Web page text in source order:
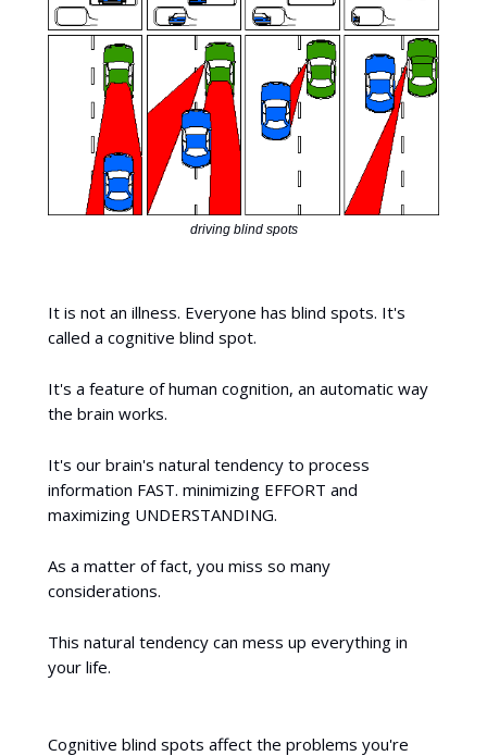
driving blind spots
It is not an illness. Everyone has blind spots. It's
called a cognitive blind spot.
It's a feature of human cognition, an automatic way
the brain works.
It's our brain's natural tendency to process
information FAST. minimizing EFFORT and
maximizing UNDERSTANDING.
As a matter of fact, you miss so many
considerations.
This natural tendency can mess up everything in
your life.
Cognitive blind spots affect the problems you're